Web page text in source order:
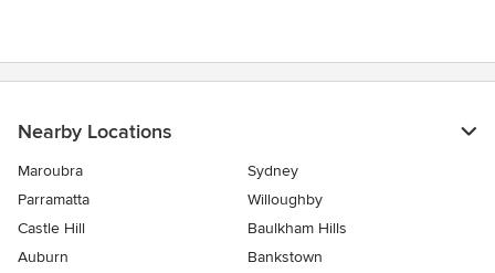
Nearby Locations
Maroubra
Sydney
Parramatta
Willoughby
Castle Hill
Baulkham Hills
Auburn
Bankstown